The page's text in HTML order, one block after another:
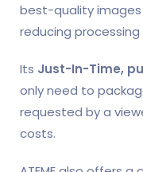
best-quality
reducing processing
Its Just-In-Time,
only need to
requested by a
costs.